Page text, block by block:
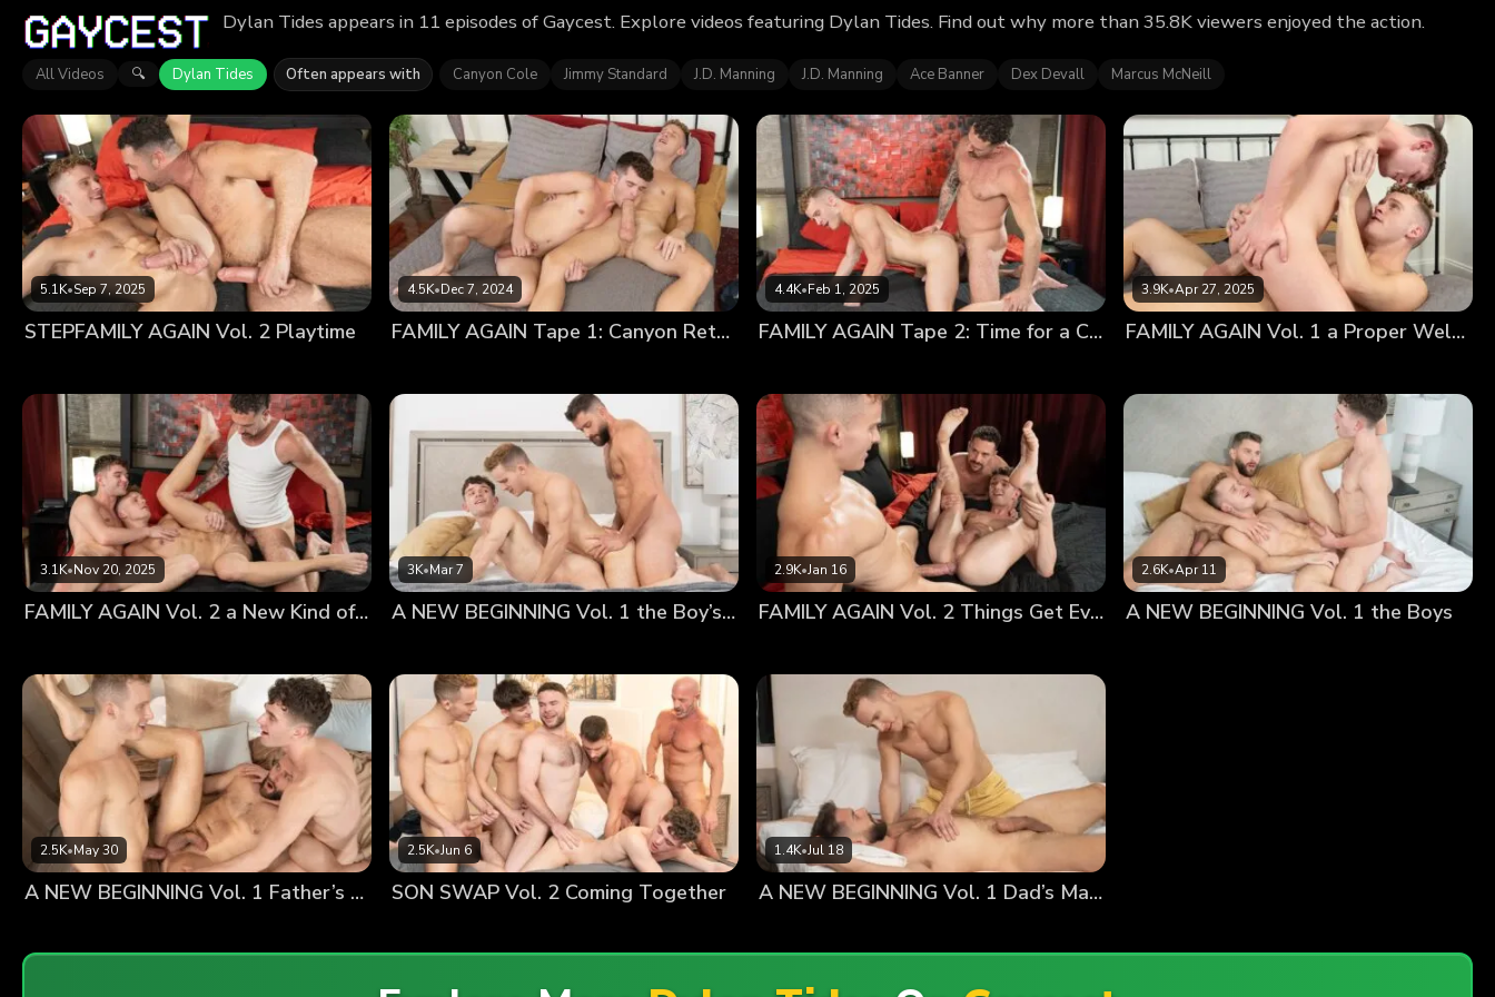
Dylan Tides appears in 11 episodes of Gaycest. Explore videos featuring Dylan Tides. Find out why more than 35.8K viewers enjoyed the action.
All Videos 🔍 Dylan Tides Often appears with Canyon Cole Jimmy Standard J.D. Manning J.D. Manning Ace Banner Dex Devall Marcus McNeill
5.1K•Sep 7, 2025
STEPFAMILY AGAIN Vol. 2 Playtime
4.5K•Dec 7, 2024
FAMILY AGAIN Tape 1: Canyon Return
4.4K•Feb 1, 2025
FAMILY AGAIN Tape 2: Time for a Change
3.9K•Apr 27, 2025
FAMILY AGAIN Vol. 1 a Proper Welcome
3.1K•Nov 20, 2025
FAMILY AGAIN Vol. 2 a New Kind of Happy
3K•Mar 7
A NEW BEGINNING Vol. 1 the Boy’s Father
2.9K•Jan 16
FAMILY AGAIN Vol. 2 Things Get Even Better
2.6K•Apr 11
A NEW BEGINNING Vol. 1 the Boys
2.5K•May 30
A NEW BEGINNING Vol. 1 Father’s Day
2.5K•Jun 6
SON SWAP Vol. 2 Coming Together
1.4K•Jul 18
A NEW BEGINNING Vol. 1 Dad’s Massage